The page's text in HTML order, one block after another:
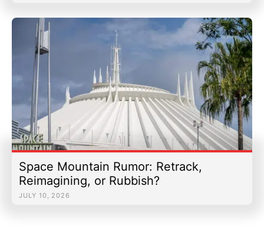
Space Mountain Rumor: Retrack,
Reimagining, or Rubbish?
JULY 10, 2026